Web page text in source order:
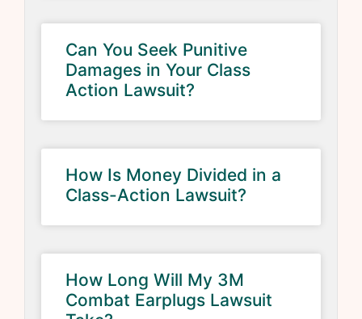
Can You Seek Punitive
Damages in Your Class
Action Lawsuit?
How Is Money Divided in a
Class-Action Lawsuit?
How Long Will My 3M
Combat Earplugs Lawsuit